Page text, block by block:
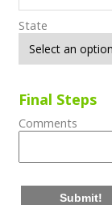
State
Final Steps
Comments
Submit!